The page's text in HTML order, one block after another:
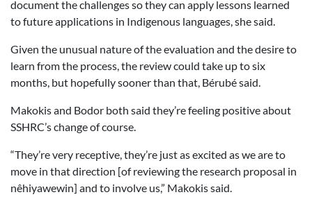
document the challenges so they can apply lessons learned
to future applications in Indigenous languages, she said.
Given the unusual nature of the evaluation and the desire to
learn from the process, the review could take up to six
months, but hopefully sooner than that, Bérubé said.
Makokis and Bodor both said they’re feeling positive about
SSHRC’s change of course.
“They’re very receptive, they’re just as excited as we are to
move in that direction [of reviewing the research proposal in
nêhiyawewin] and to involve us,” Makokis said.